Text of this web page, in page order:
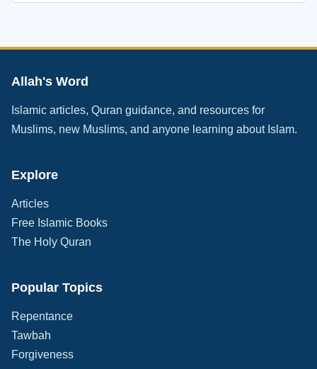
Allah's Word
Islamic articles, Quran guidance, and resources for
Muslims, new Muslims, and anyone learning about Islam.
Explore
Articles
Free Islamic Books
The Holy Quran
Popular Topics
Repentance
Tawbah
Forgiveness